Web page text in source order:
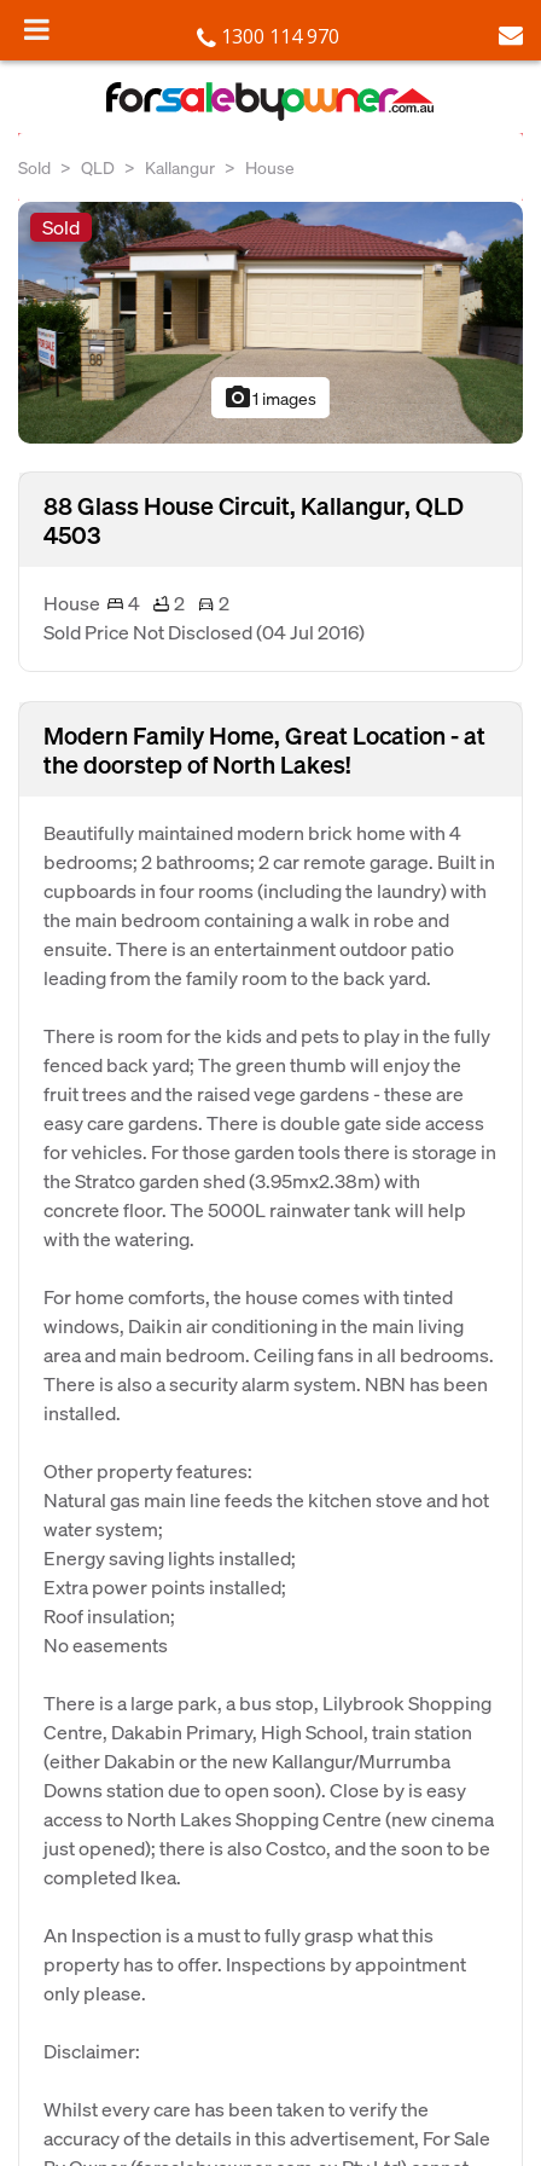
1300 114 970
Sold QLD Kallangur House
Sold
photo_camera1 images
88 Glass House Circuit, Kallangur, QLD
4503
House 4 2
2
Sold Price Not Disclosed(04 Jul 2016)
Modern Family Home, Great Location - at
the doorstep of North Lakes!
Beautifully maintained modern brick home with 4
bedrooms; 2 bathrooms; 2 car remote garage. Built in
cupboards in four rooms (including the laundry) with
the main bedroom containing a walk in robe and
ensuite. There is an entertainment outdoor patio
leading from the family room to the back yard.
There is room for the kids and pets to play in the fully
fenced back yard; The green thumb will enjoy the
fruit trees and the raised vege gardens - these are
easy care gardens. There is double gate side access
for vehicles. For those garden tools there is storage in
the Stratco garden shed (3.95mx2.38m) with
concrete floor. The 5000L rainwater tank will help
with the watering.
For home comforts, the house comes with tinted
windows, Daikin air conditioning in the main living
area and main bedroom. Ceiling fans in all bedrooms.
There is also a security alarm system. NBN has been
installed.
Other property features:
Natural gas main line feeds the kitchen stove and hot
water system;
Energy saving lights installed;
Extra power points installed;
Roof insulation;
No easements
There is a large park, a bus stop, Lilybrook Shopping
Centre, Dakabin Primary, High School, train station
(either Dakabin or the new Kallangur/Murrumba
Downs station due to open soon). Close by is easy
access to North Lakes Shopping Centre (new cinema
just opened); there is also Costco, and the soon to be
completed Ikea.
An Inspection is a must to fully grasp what this
property has to offer. Inspections by appointment
only please.
Disclaimer:
Whilst every care has been taken to verify the
accuracy of the details in this advertisement, For Sale